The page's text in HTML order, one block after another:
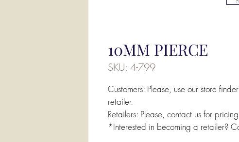
10MM PIERCE
SKU: 4-799
Customers: Please, use our store
retailer.
Retailers: Please, contact us for
*Interested in becoming a retailer?